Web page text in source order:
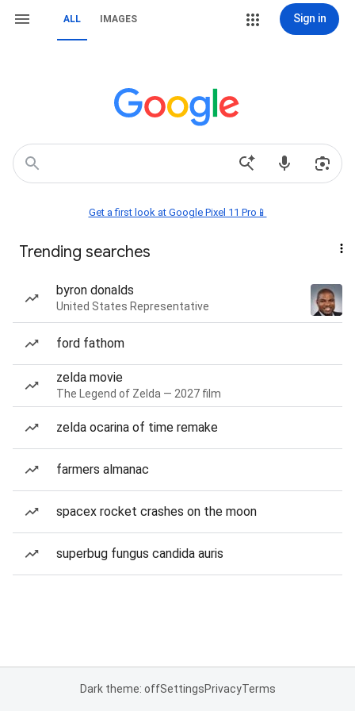
ALL IMAGES Sign in
Get a first look at Google Pixel 11 Pro📱
Trending searches
byron donalds
United States Representative
ford fathom
zelda movie
The Legend of Zelda — 2027 film
zelda ocarina of time remake
farmers almanac
spacex rocket crashes on the moon
superbug fungus candida auris
Dark theme: offSettingsPrivacyTerms